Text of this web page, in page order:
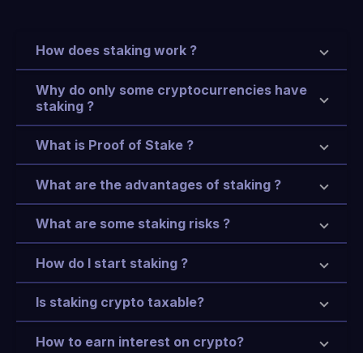
How does staking work ?
Why do only some cryptocurrencies have
staking ?
What is Proof of Stake ?
What are the advantages of staking ?
What are some staking risks ?
How do I start staking ?
Is staking crypto taxable?
How to earn interest on crypto?